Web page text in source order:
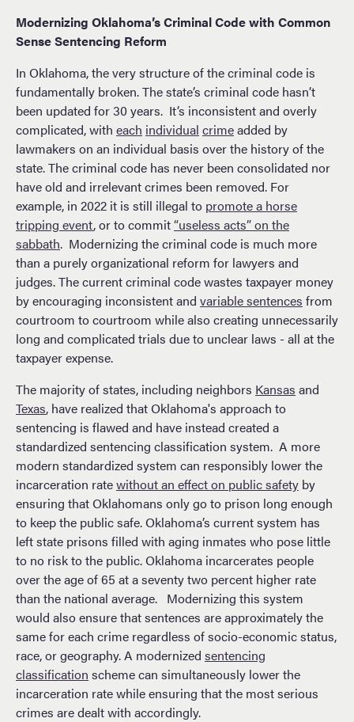
Modernizing Oklahoma’s Criminal Code with Common
Sense Sentencing Reform
In Oklahoma, the very structure of the criminal code is
fundamentally broken. The state’s criminal code hasn’t
been updated for 30 years. It’s inconsistent and overly
complicated, with each individual crimeadded by
lawmakers on an individual basis over the history of the
state. The criminal code has never been consolidated nor
have old and irrelevant crimes been removed. For
example, in 2022 it is still illegal to promote a horse
tripping event, or to commit“useless acts” on the
sabbath. Modernizing the criminal code is much more
than a purely organizational reform for lawyers and
judges. The current criminal code wastes taxpayer money
by encouraging inconsistent and variable sentences from
courtroom to courtroom while also creating unnecessarily
long and complicated trials due to unclear laws - all at the
taxpayer expense.
The majority of states, including neighbors Kansas and
Texas, have realized that Oklahoma's approach to
sentencing is flawed and have instead created a
standardized sentencing classification system. A more
modern standardized system can responsibly lower the
incarceration ratewithout an effect on public safety by
ensuring that Oklahomans only go to prison long enough
to keep the public safe. Oklahoma’s current system has
left state prisons filled with aging inmates who pose little
to no risk to the public. Oklahoma incarcerates people
over the age of 65 at a seventy two percent higher rate
than the national average. Modernizing this system
would also ensure that sentences are approximately the
same for each crime regardless of socio-economic status,
race, or geography. A modernized sentencing
classification scheme can simultaneously lower the
incarceration rate while ensuring that the most serious
crimes are dealt with accordingly.